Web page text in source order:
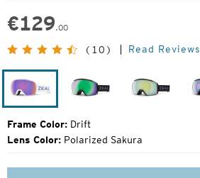
€129.00
Original
Price:
(10) Read Reviews
Drift
Dark
Dark
Frame Color: Drift
Lens Color: Polarized Sakura